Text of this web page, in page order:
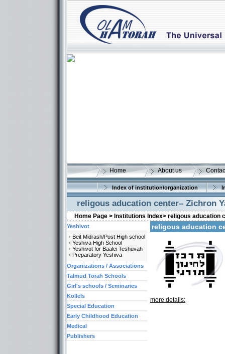
Home About us
Index of institution/organization
religous aducation center– Zichron
Home Page > Institutions Index> religous aducation
religous aducation
more details:
Yeshivot
Beit Midrash/Post High school
Yeshiva High School
Yeshivot for Baalei Teshuvah
Preparatory Yeshiva
Organizations / Associations
Talmud Torah Schools
Girl's schools / Seminaries
Kollels
Special Education
Early Childhood Education
Medical
Publishers